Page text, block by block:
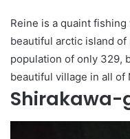
Reine is a quaint
beautiful arctic island
population of only 329,
beautiful village in all of
Shirakawa-